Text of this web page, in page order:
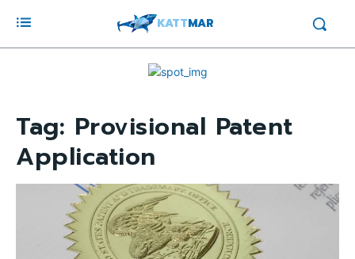
KATTMAR
Tag: Provisional Patent
Application